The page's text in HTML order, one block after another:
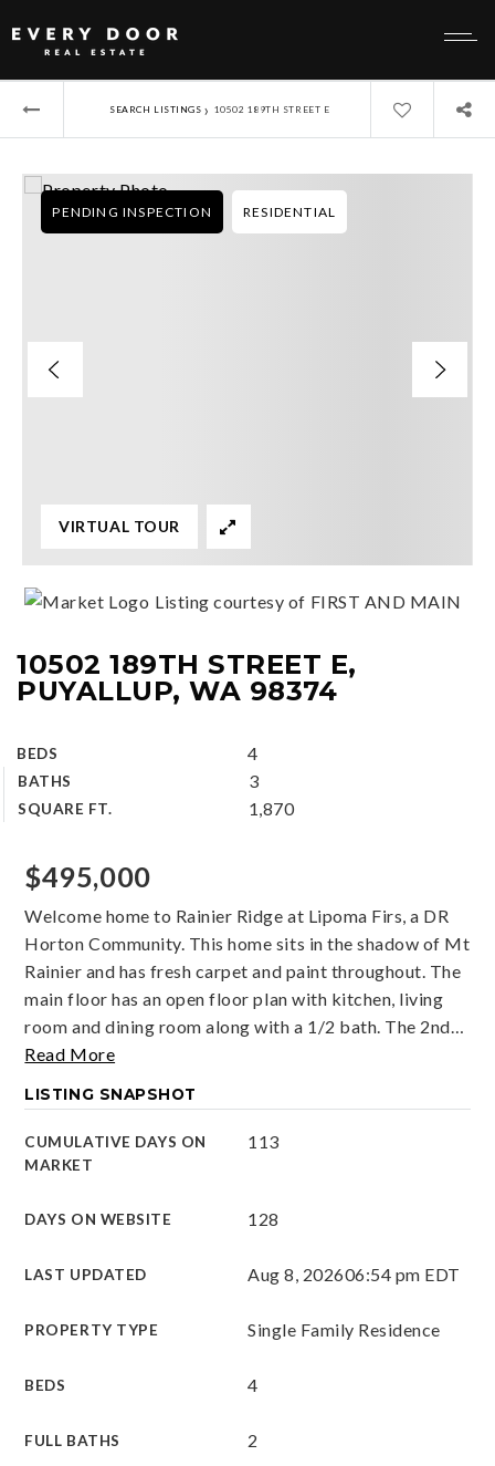
SEARCH LISTINGS › 10502 189TH STREET E
10502 189TH STREET E,
PUYALLUP, WA 98374
BEDS 4
BATHS 3
SQUARE FT. 1,870
PENDING INSPECTION RESIDENTIAL
VIRTUAL TOUR
Listing courtesy of FIRST AND MAIN
$495,000
Welcome home to Rainier Ridge at Lipoma Firs, a DR
Horton Community. This home sits in the shadow of Mt
Rainier and has fresh carpet and paint throughout. The
main floor has an open floor plan with kitchen, living
room and dining room along with a 1/2 bath. The 2nd…
Read More
LISTING SNAPSHOT
CUMULATIVE DAYS ON
MARKET
113
DAYS ON WEBSITE 128
LAST UPDATED Aug 8, 202606:54 pm EDT
PROPERTY TYPE Single Family Residence
BEDS 4
FULL BATHS 2